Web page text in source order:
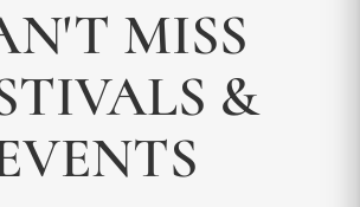
MISS
&